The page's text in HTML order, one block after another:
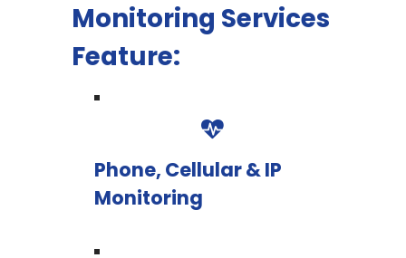
Monitoring Services
Feature:
Phone, Cellular & IP
Monitoring